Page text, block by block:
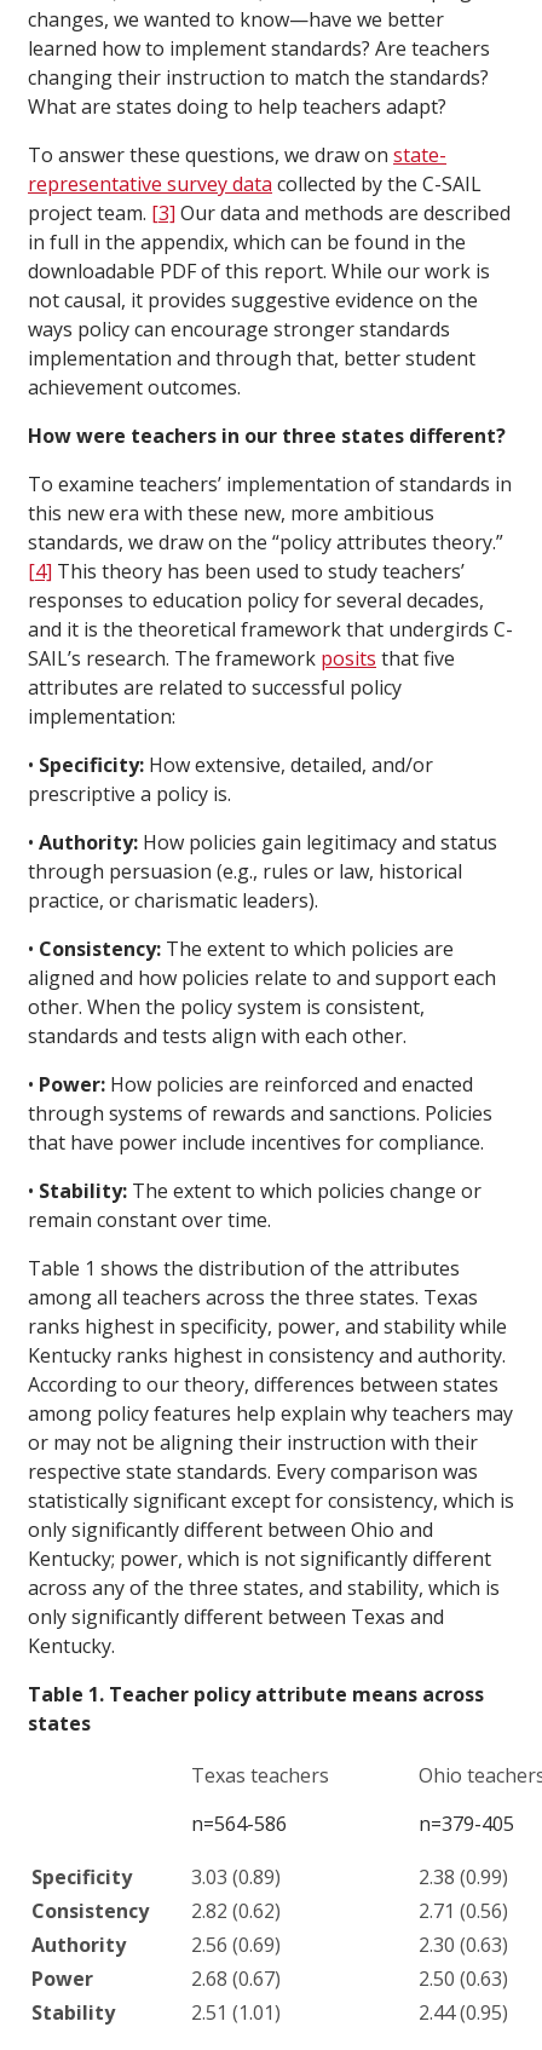
changes, we wanted to know—have we better
learned how to implement standards? Are teachers
changing their instruction to match the standards?
What are states doing to help teachers adapt?
To answer these questions, we draw on state-
representative survey data collected by the C-SAIL
project team. [3] Our data and methods are described
in full in the appendix, which can be found in the
downloadable PDF of this report. While our work is
not causal, it provides suggestive evidence on the
ways policy can encourage stronger standards
implementation and through that, better student
achievement outcomes.
How were teachers in our three states different?
To examine teachers’ implementation of standards in
this new era with these new, more ambitious
standards, we draw on the “policy attributes theory.”
[4] This theory has been used to study teachers’
responses to education policy for several decades,
and it is the theoretical framework that undergirds C-
SAIL’s research. The framework posits that five
attributes are related to successful policy
implementation:
• Specificity: How extensive, detailed, and/or
prescriptive a policy is.
• Authority: How policies gain legitimacy and status
through persuasion (e.g., rules or law, historical
practice, or charismatic leaders).
• Consistency: The extent to which policies are
aligned and how policies relate to and support each
other. When the policy system is consistent,
standards and tests align with each other.
• Power: How policies are reinforced and enacted
through systems of rewards and sanctions. Policies
that have power include incentives for compliance.
• Stability: The extent to which policies change or
remain constant over time.
Table 1 shows the distribution of the attributes
among all teachers across the three states. Texas
ranks highest in specificity, power, and stability while
Kentucky ranks highest in consistency and authority.
According to our theory, differences between states
among policy features help explain why teachers may
or may not be aligning their instruction with their
respective state standards. Every comparison was
statistically significant except for consistency, which is
only significantly different between Ohio and
Kentucky; power, which is not significantly different
across any of the three states, and stability, which is
only significantly different between Texas and
Kentucky.
Table 1. Teacher policy attribute means across
states
Texas teachers
n=564-586
Ohio
n=379-405
Specificity
3.03 (0.89)
2.38 (0.99)
Consistency
2.82 (0.62)
2.71 (0.56)
Authority
2.56 (0.69)
2.30 (0.63)
Power
2.68 (0.67)
2.50 (0.63)
Stability
2.51 (1.01)
2.44 (0.95)